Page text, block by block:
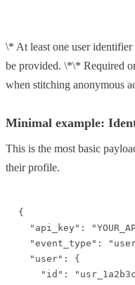
\* At least one user identifier
be provided. \*\* Required
when stitching anonymous
Minimal example:
This is the most basic
their profile.
{
"api_key":
"event_type":
  "user": {
"id":